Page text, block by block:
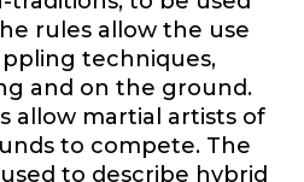
rules allow the use
techniques,
and on the ground.
allow martial artists of
to compete. The
to describe hybrid